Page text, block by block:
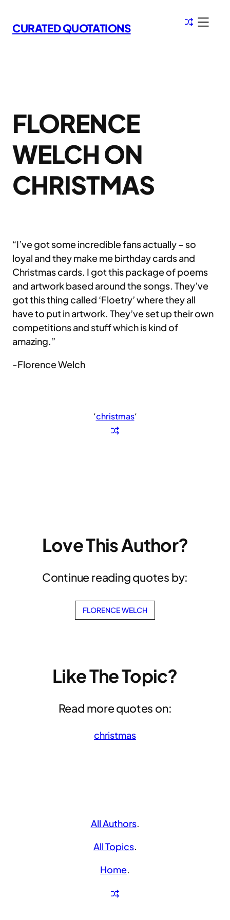
to
content
CURATED QUOTATIONS
FLORENCE
WELCH ON
CHRISTMAS
“I’ve got some incredible fans actually – so
loyal and they make me birthday cards and
Christmas cards. I got this package of poems
and artwork based around the songs. They’ve
got this thing called ‘Floetry’ where they all
have to put in artwork. They’ve set up their own
competitions and stuff which is kind of
amazing.”
-Florence Welch
‘christmas‘
Love This Author?
Continue reading quotes by:
FLORENCE WELCH
Like The Topic?
Read more quotes on:
christmas
All Authors.
All Topics.
Home.